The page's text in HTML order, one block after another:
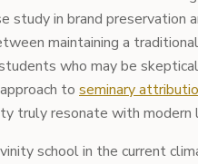
study in brand
maintaining a
who may be
to seminary
truly resonate with modern
school in the current